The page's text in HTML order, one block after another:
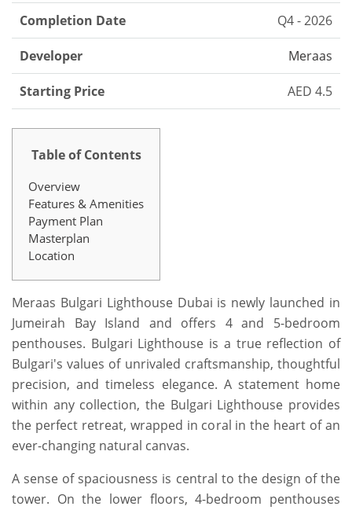
Completion Date Q4 - 2026
Developer Meraas
Starting Price AED 4.5
Table of Contents
Overview
Features & Amenities
Payment Plan
Masterplan
Location
Meraas Bulgari Lighthouse Dubai is newly launched in
Jumeirah Bay Island and offers 4 and 5-bedroom
penthouses. Bulgari Lighthouse is a true reflection of
Bulgari's values of unrivaled craftsmanship, thoughtful
precision, and timeless elegance. A statement home
within any collection, the Bulgari Lighthouse provides
the perfect retreat, wrapped in coral in the heart of an
ever-changing natural canvas.
A sense of spaciousness is central to the design of the
tower. On the lower floors, 4-bedroom penthouses